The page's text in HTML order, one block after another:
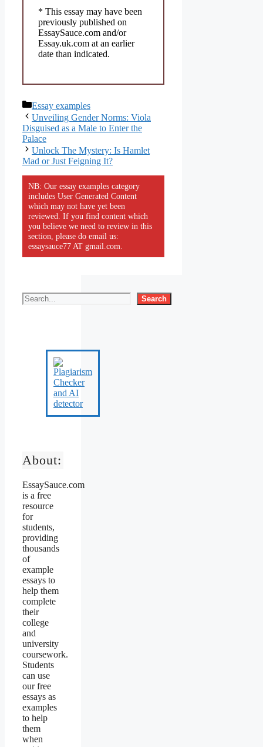
* This essay may have been
previously published on
EssaySauce.com and/or
Essay.uk.com at an earlier
date than indicated.
Categories
Essay examples
Unveiling Gender Norms: Viola
Disguised as a Male to Enter the
Palace
Unlock The Mystery: Is Hamlet
Mad or Just Feigning It?
NB: Our essay examples category
includes User Generated Content
which may not have yet been
reviewed. If you find content which
you believe we need to review in this
section, please do email us:
essaysauce77 AT gmail.com.
Search
About:
EssaySauce.com
is a free
resource
for
students,
providing
thousands
of
example
essays to
help them
complete
their
college
and
university
coursework.
Students
can use
our free
essays as
examples
to help
them
when